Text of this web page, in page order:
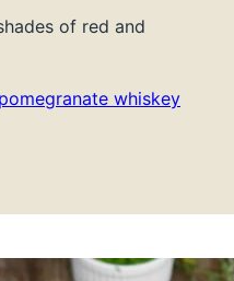
of red and
pomegranate whiskey